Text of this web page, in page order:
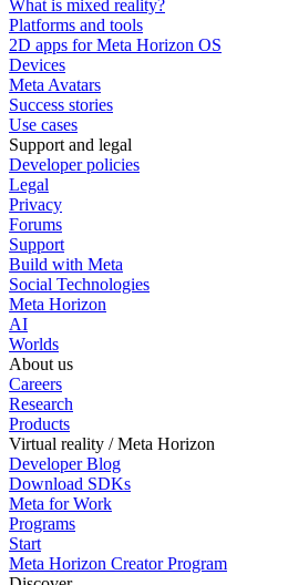
What is mixed reality?
Platforms and tools
2D apps for Meta Horizon OS
Devices
Meta Avatars
Success stories
Use cases
Support and legal
Developer policies
Legal
Privacy
Forums
Support
Build with Meta
Social Technologies
Meta Horizon
AI
Worlds
About us
Careers
Research
Products
Virtual reality / Meta Horizon
Developer Blog
Download SDKs
Meta for Work
Programs
Start
Meta Horizon Creator Program